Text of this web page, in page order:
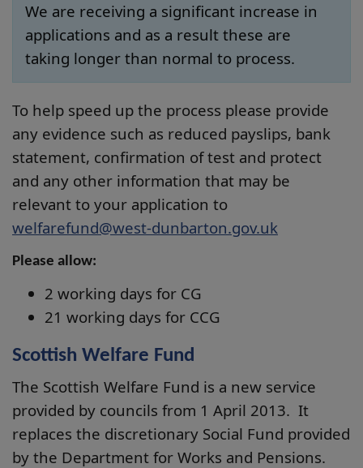
We are receiving a significant increase in
applications and as a result these are
taking longer than normal to process.
To help speed up the process please provide
any evidence such as reduced payslips, bank
statement, confirmation of test and protect
and any other information that may be
relevant to your application to
welfarefund@west-dunbarton.gov.uk
Please allow:
2 working days for CG
21 working days for CCG
Scottish Welfare Fund
The Scottish Welfare Fund is a new service
provided by councils from 1 April 2013. It
replaces the discretionary Social Fund provided
by the Department for Works and Pensions.